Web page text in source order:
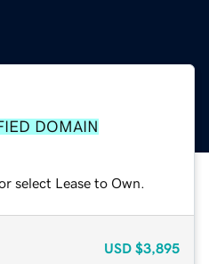
DOMAIN
select Lease to Own.
USD $3,895